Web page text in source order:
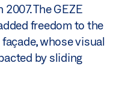
The GEZE
freedom to the
whose visual
by sliding